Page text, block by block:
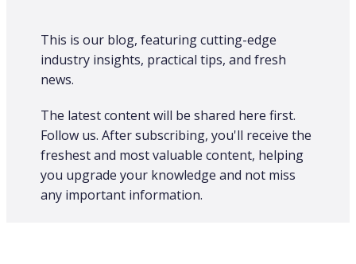
This is our blog, featuring cutting-edge
industry insights, practical tips, and fresh
news.
The latest content will be shared here first.​
Follow us. After subscribing, you'll receive the
freshest and most valuable content, helping
you upgrade your knowledge and not miss
any important information.